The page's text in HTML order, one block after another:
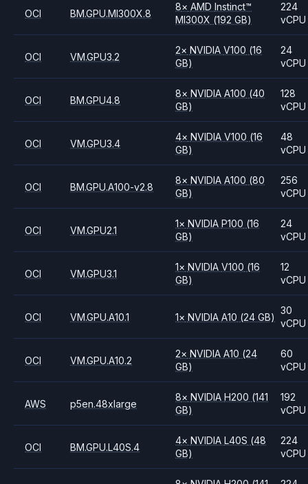
OCI BM.GPU.MI300X.8
8× AMDInstinct™
MI300X (192 GB)
224
vCPU
OCI VM.GPU3.2
2× NVIDIAV100 (16
GB)
24
vCPU
OCI BM.GPU4.8
8× NVIDIAA100 (40
GB)
128
vCPU
OCI VM.GPU3.4
4× NVIDIAV100 (16
GB)
48
vCPU
OCI BM.GPU.A100-v2.8
8× NVIDIAA100 (80
GB)
256
vCPU
OCI VM.GPU2.1
1× NVIDIAP100 (16
GB)
24
vCPU
OCI VM.GPU3.1
1× NVIDIAV100 (16
GB)
12
vCPU
OCI VM.GPU.A10.1 1× NVIDIAA10 (24 GB)
30
vCPU
OCI VM.GPU.A10.2
2× NVIDIAA10 (24
GB)
60
vCPU
AWS p5en.48xlarge
8× NVIDIAH200 (141
GB)
192
vCPU
OCI BM.GPU.L40S.4
4× NVIDIAL40S (48
GB)
224
vCPU